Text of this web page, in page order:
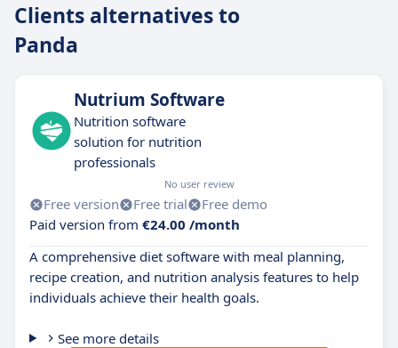
Clients alternatives to
Panda
Nutrium Software
Nutrition software
solution for nutrition
professionals
No user review
Free version Free trial
Free demo
Paid version from €24.00 /month
A comprehensive diet software with meal planning,
recipe creation, and nutrition analysis features to help
individuals achieve their health goals.
See more details